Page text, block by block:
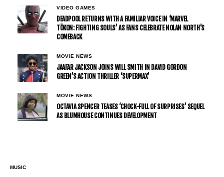
VIDEO GAMES
DEADPOOL RETURNS WITH A FAMILIAR VOICE IN ‘MARVEL
TŌKON: FIGHTING SOULS’ AS FANS CELEBRATE NOLAN NORTH’S
COMEBACK
MOVIE NEWS
JAAFAR JACKSON JOINS WILL SMITH IN DAVID GORDON
GREEN’S ACTION THRILLER ‘SUPERMAX’
MOVIE NEWS
OCTAVIA SPENCER TEASES ‘CHOCK-FULL OF SURPRISES’ SEQUEL
AS BLUMHOUSE CONTINUES DEVELOPMENT
MUSIC